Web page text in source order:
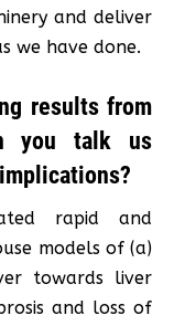
and deliver
we have done.
results from
you talk us
rapid and
models of (a)
towards liver
and loss of